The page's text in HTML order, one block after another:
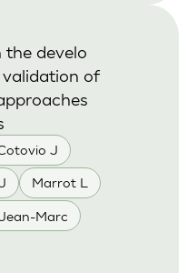
J
Marrot L
Marc
the develo
of